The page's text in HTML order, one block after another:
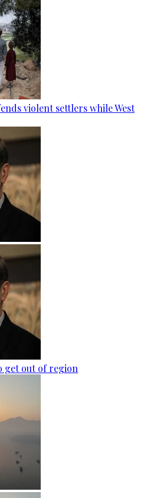
violent settlers while West
get out of region